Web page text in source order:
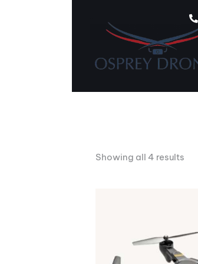
Showing all 4 results